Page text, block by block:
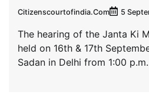
Citizenscourtofindia.com 5
The hearing of the Janta Ki
held on 16th & 17th
Sadan in Delhi from 1:00